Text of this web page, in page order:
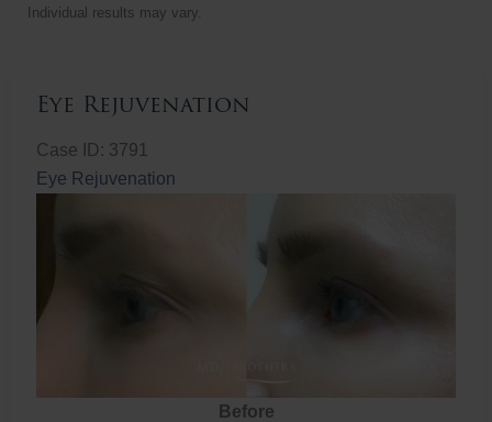
Individual results may vary.
Eye Rejuvenation
Case ID: 3791
Eye Rejuvenation
Before